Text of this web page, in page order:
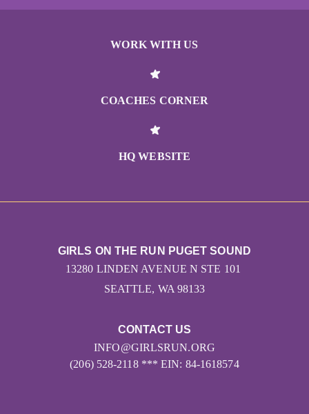
WORK WITH US
COACHES CORNER
HQ WEBSITE
CONTACT US
INFO@GIRLSRUN.ORG
(206) 528-2118 *** EIN: 84-1618574
GIRLS ON THE RUN PUGET SOUND
13280 LINDEN AVENUE N STE 101
SEATTLE, WA 98133